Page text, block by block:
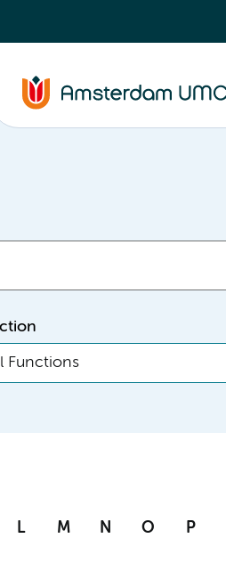
Functions
L M N O P